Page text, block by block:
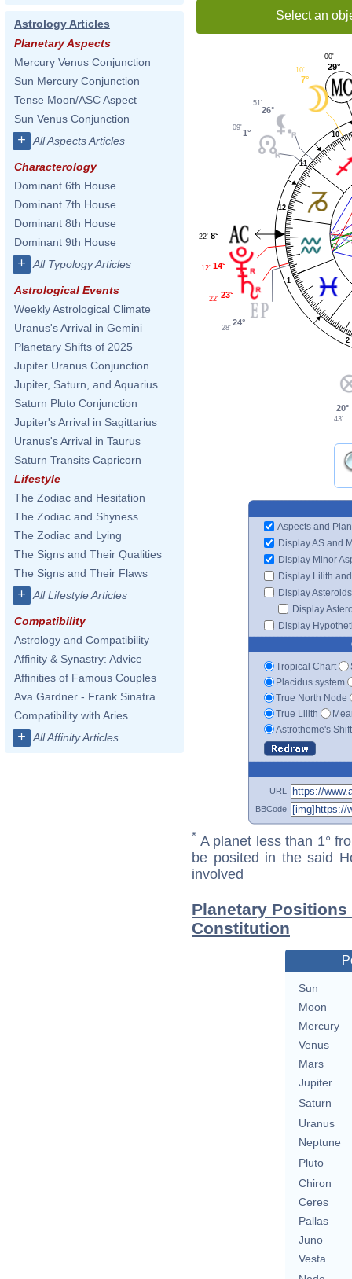
Astrology Articles
Planetary Aspects
Mercury Venus Conjunction
Sun Mercury Conjunction
Tense Moon/ASC Aspect
Sun Venus Conjunction
+ All Aspects Articles
Characterology
Dominant 6th House
Dominant 7th House
Dominant 8th House
Dominant 9th House
+ All Typology Articles
Astrological Events
Weekly Astrological Climate
Uranus's Arrival in Gemini
Planetary Shifts of 2025
Jupiter Uranus Conjunction
Jupiter, Saturn, and Aquarius
Saturn Pluto Conjunction
Jupiter's Arrival in Sagittarius
Uranus's Arrival in Taurus
Saturn Transits Capricorn
Lifestyle
The Zodiac and Hesitation
The Zodiac and Shyness
The Zodiac and Lying
The Signs and Their Qualities
The Signs and Their Flaws
+ All Lifestyle Articles
Compatibility
Astrology and Compatibility
Affinity & Synastry: Advice
Affinities of Famous Couples
Ava Gardner - Frank Sinatra
Compatibility with Aries
+ All Affinity Articles
Select an
1
2
10
11
12
29°
00'
7°
10'
26°
51'
1°
09'
8°
22'
14°
12'
23°
22'
24°
28'
20°
43'
Aspects and
Display AS and
Display Minor
Display Lilith
Display Asteroids
Display
Display
Tropical Chart
Placidus system
True North Node
True Lilith
Astrotheme's
URL
BBCode
* A planet less than 1°
be posited in the said
involved
Planetary
Constitution
Sun
Moon
Mercury
Venus
Mars
Jupiter
Saturn
Uranus
Neptune
Pluto
Chiron
Ceres
Pallas
Juno
Vesta